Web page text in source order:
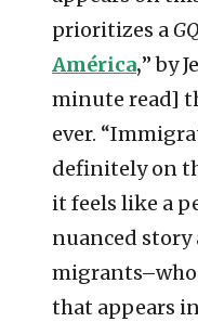
prioritizes aGQ
América,” by
minute read]
ever.
definitely on
it feels like a
nuanced
that appears